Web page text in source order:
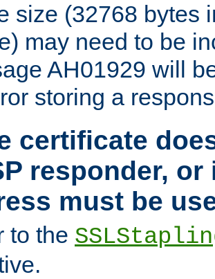
size (32768 bytes
may need to be
AH01929 will
storing a
certificate
responder,
must be
to the